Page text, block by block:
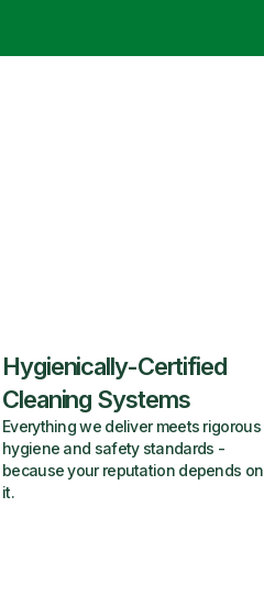
Hygienically-Certified
Cleaning Systems
Everything we deliver meets rigorous
hygiene and safety standards -
because your reputation depends on
it.